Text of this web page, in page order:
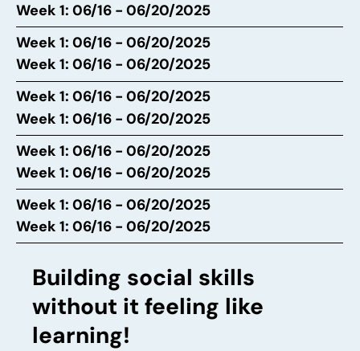
Week 1: 06/16 - 06/20/2025
Week 1: 06/16 - 06/20/2025
Week 1: 06/16 - 06/20/2025
Week 1: 06/16 - 06/20/2025
Week 1: 06/16 - 06/20/2025
Week 1: 06/16 - 06/20/2025
Week 1: 06/16 - 06/20/2025
Week 1: 06/16 - 06/20/2025
Week 1: 06/16 - 06/20/2025
Building social skills
without it feeling like
learning!